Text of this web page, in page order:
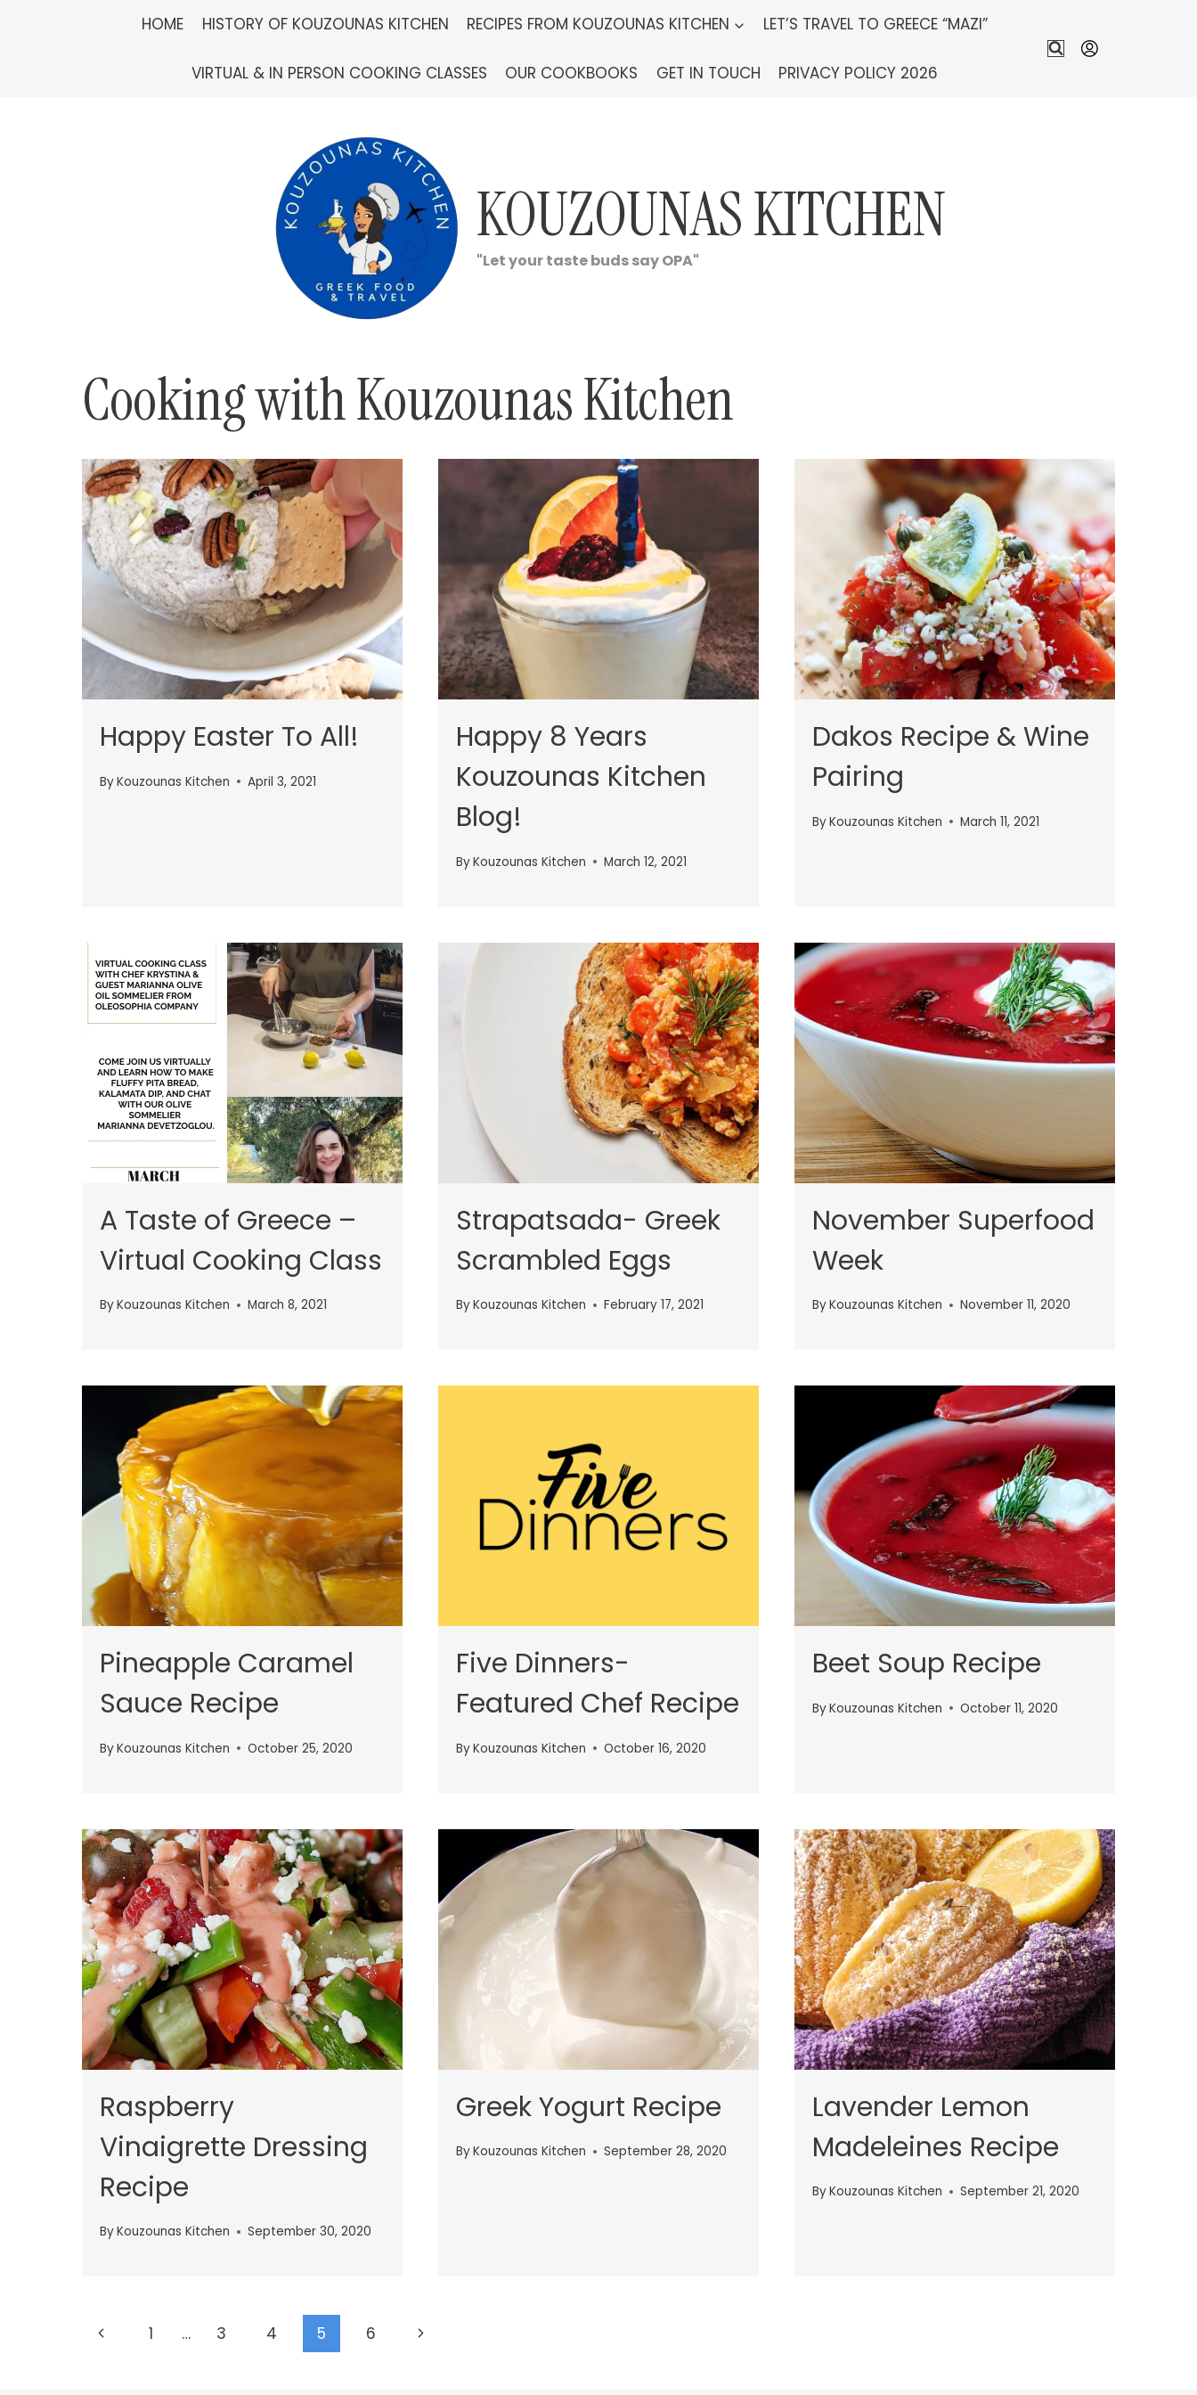
HOME HISTORY OF KOUZOUNAS KITCHEN RECIPES FROM KOUZOUNAS KITCHEN LET’S TRAVEL TO GREECE “MAZI”
VIRTUAL & IN PERSON COOKING CLASSES OUR COOKBOOKS GET IN TOUCH PRIVACY POLICY 2026
KOUZOUNAS KITCHEN
"Let your taste buds say OPA"
Cooking with Kouzounas Kitchen
Happy Easter To All!
ByKouzounas Kitchen April 3, 2021
Happy 8 Years
Kouzounas Kitchen
Blog!
ByKouzounas Kitchen March 12, 2021
Dakos Recipe & Wine
Pairing
ByKouzounas Kitchen March 11, 2021
A Taste of Greece –
Virtual Cooking Class
ByKouzounas Kitchen March 8, 2021
Strapatsada- Greek
Scrambled Eggs
ByKouzounas Kitchen February 17, 2021
November Superfood
Week
ByKouzounas Kitchen November 11, 2020
Pineapple Caramel
Sauce Recipe
ByKouzounas Kitchen October 25, 2020
Five Dinners-
Featured Chef Recipe
ByKouzounas Kitchen October 16, 2020
Beet Soup Recipe
ByKouzounas Kitchen October 11, 2020
Raspberry
Vinaigrette Dressing
Recipe
ByKouzounas Kitchen September 30, 2020
Greek Yogurt Recipe
ByKouzounas Kitchen September 28, 2020
Lavender Lemon
Madeleines Recipe
ByKouzounas Kitchen September 21, 2020
Page
Previous1 … 3 4 5 6
Next